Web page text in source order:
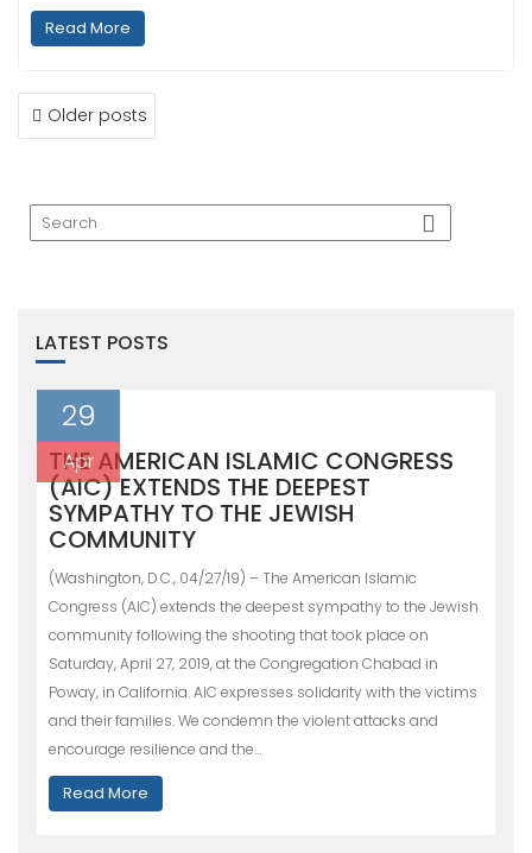
Read More
POSTS
NAVIGATION
Older posts
LATEST POSTS
29
Apr
THE AMERICAN ISLAMIC CONGRESS
(AIC) EXTENDS THE DEEPEST
SYMPATHY TO THE JEWISH
COMMUNITY
(Washington, D.C., 04/27/19) – The American Islamic
Congress (AIC) extends the deepest sympathy to the Jewish
community following the shooting that took place on
Saturday, April 27, 2019, at the Congregation Chabad in
Poway, in California. AIC expresses solidarity with the victims
and their families. We condemn the violent attacks and
encourage resilience and the…
Read More